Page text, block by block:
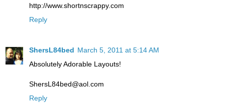
http://www.shortnscrappy.com
Reply
ShersL84bed March 5, 2011 at 5:14 AM
Absolutely Adorable Layouts!
ShersL84bed@aol.com
Reply